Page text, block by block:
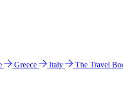
Greece Italy The Travel